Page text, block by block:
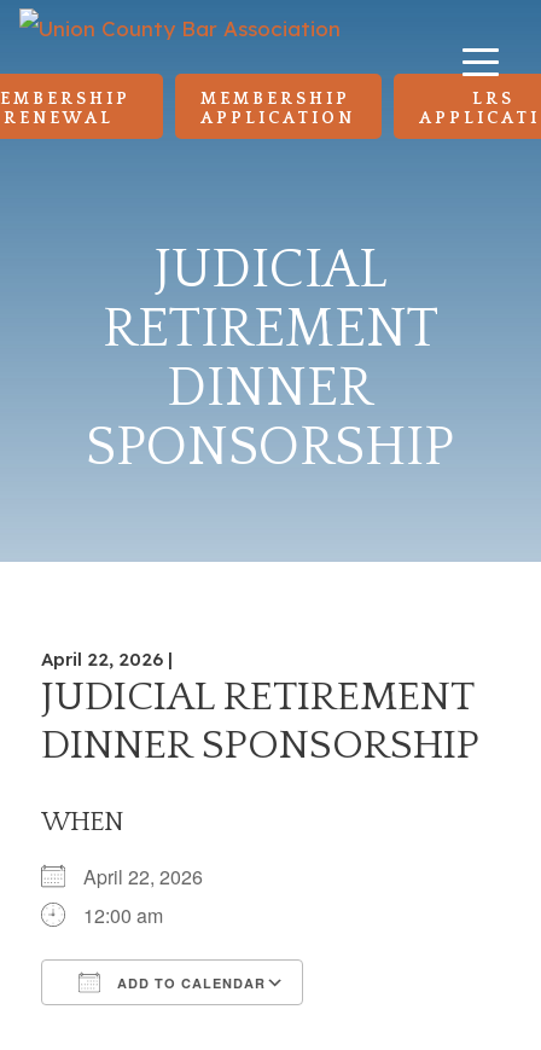
RENEWAL
MEMBERSHIP
APPLICATION
LRS
JUDICIAL
RETIREMENT
DINNER
SPONSORSHIP
April 22, 2026 |
JUDICIAL RETIREMENT
DINNER SPONSORSHIP
WHEN
April 22, 2026
12:00 am
ADD TO CALENDAR